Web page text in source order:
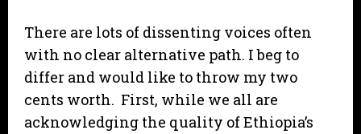
There are lots of dissenting voices often
with no clear alternative path. I beg to
differ and would like to throw my two
cents worth. First, while we all are
acknowledging the quality of Ethiopia’s